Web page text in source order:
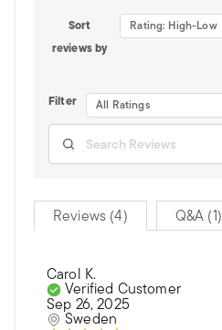
Sort
reviews by
Rating: High-Low
Filter All Ratings
Reviews (4) Q&A (1)
Carol K.
Verified Customer
Sep 26, 2025
Sweden